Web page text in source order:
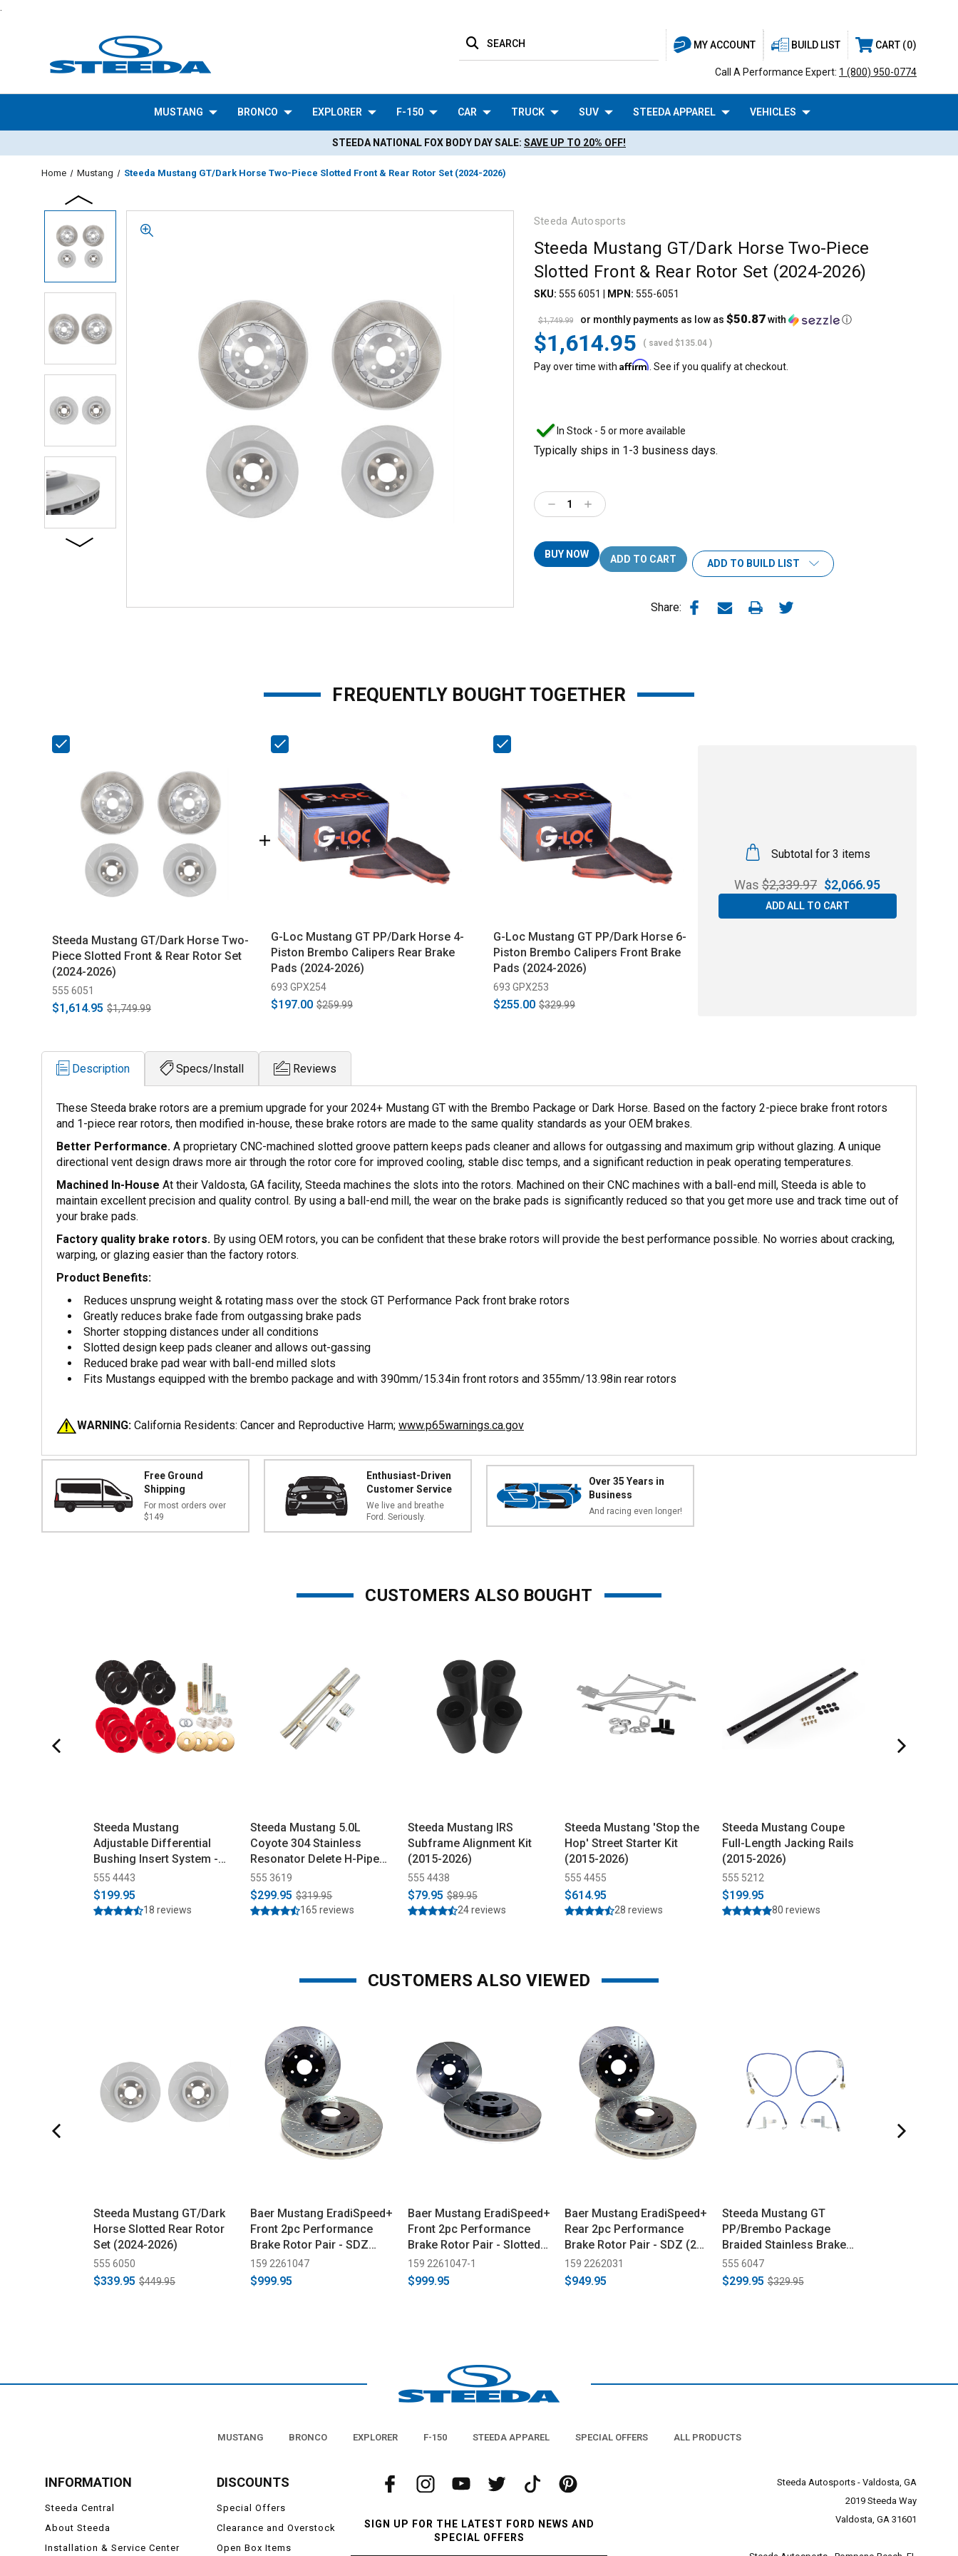
MY ACCOUNT
SEARCH BUILD LIST CART 0
Call A Performance Expert: 1 (800) 950-0774
MUSTANG BRONCO EXPLORER F-150 CAR TRUCK SUV STEEDA APPAREL VEHICLES
STEEDA NATIONAL FOX BODY DAY SALE: SAVE UP TO 20% OFF!
Home Mustang Steeda Mustang GT/Dark Horse Two-Piece Slotted Front & Rear Rotor Set (2024-2026)
Steeda Autosports
Steeda Mustang GT/Dark Horse Two-Piece
Slotted Front & Rear Rotor Set (2024-2026)
SKU: 555 6051 MPN: 555-6051
$1,749.99
$1,614.95
or monthly payments as low as $50.87with ⓘ
( saved $135.04 )
Pay over time with Affirm. See if you qualify at checkout.
In Stock - 5 or more available
Typically ships in 1-3 business days.
Decrease
Quantity:
Increase
Quantity:
BUY NOW
ADD TO BUILD LIST
Share:
FREQUENTLY BOUGHT TOGETHER
Steeda Mustang GT/Dark Horse Two-
Piece Slotted Front & Rear Rotor Set
(2024-2026)
555 6051
$1,614.95 $1,749.99
G-Loc Mustang GT PP/Dark Horse 4-
Piston Brembo Calipers Rear Brake
Pads (2024-2026)
693 GPX254
$197.00 $259.99
G-Loc Mustang GT PP/Dark Horse 6-
Piston Brembo Calipers Front Brake
Pads (2024-2026)
693 GPX253
$255.00 $329.99
Subtotal for 3 items
Was$2,339.97 $2,066.95
ADD ALL TO CART
Description Specs/Install Reviews
These Steeda brake rotors are a premium upgrade for your 2024+ Mustang GT with the Brembo Package or Dark Horse. Based on the factory 2-piece brake front rotors
and 1-piece rear rotors, then modified in-house, these brake rotors are made to the same quality standards as your OEM brakes.
Better Performance. A proprietary CNC-machined slotted groove pattern keeps pads cleaner and allows for outgassing and maximum grip without glazing. A unique
directional vent design draws more air through the rotor core for improved cooling, stable disc temps, and a significant reduction in peak operating temperatures.
Machined In-House At their Valdosta, GA facility, Steeda machines the slots into the rotors. Machined on their CNC machines with a ball-end mill, Steeda is able to
maintain excellent precision and quality control. By using a ball-end mill, the wear on the brake pads is significantly reduced so that you get more use and track time out of
your brake pads.
Factory quality brake rotors. By using OEM rotors, you can be confident that these brake rotors will provide the best performance possible. No worries about cracking,
warping, or glazing easier than the factory rotors.
Product Benefits:
Reduces unsprung weight & rotating mass over the stock GT Performance Pack front brake rotors
Greatly reduces brake fade from outgassing brake pads
Shorter stopping distances under all conditions
Slotted design keep pads cleaner and allows out-gassing
Reduced brake pad wear with ball-end milled slots
Fits Mustangs equipped with the brembo package and with 390mm/15.34in front rotors and 355mm/13.98in rear rotors
WARNING: California Residents: Cancer and Reproductive Harm; www.p65warnings.ca.gov
Free Ground
Shipping
For most orders over
$149
Enthusiast-Driven
Customer Service
We live and breathe
Ford. Seriously.
Over 35 Years in
Business
And racing even longer!
CUSTOMERS ALSO BOUGHT
Steeda Mustang
Adjustable Differential
Bushing Insert System -
Urethane (2015-2026)
555 4443
$199.95
18 reviews
Steeda Mustang 5.0L
Coyote 304 Stainless
Resonator Delete H-Pipe
(2015-2026)
555 3619
$299.95 $319.95
165 reviews
Steeda Mustang IRS
Subframe Alignment Kit
(2015-2026)
555 4438
$79.95 $89.95
24 reviews
Steeda Mustang 'Stop the
Hop' Street Starter Kit
(2015-2026)
555 4455
$614.95
28 reviews
Steeda Mustang Coupe
Full-Length Jacking Rails
(2015-2026)
555 5212
$199.95
80 reviews
CUSTOMERS ALSO VIEWED
Steeda Mustang GT/Dark
Horse Slotted Rear Rotor
Set (2024-2026)
555 6050
$339.95 $449.95
Baer Mustang EradiSpeed+
Front 2pc Performance
Brake Rotor Pair - SDZ
(2024-2026)
159 2261047
$999.95
Baer Mustang EradiSpeed+
Front 2pc Performance
Brake Rotor Pair - Slotted
(2024-2026)
159 2261047-1
$999.95
Baer Mustang EradiSpeed+
Rear 2pc Performance
Brake Rotor Pair - SDZ (24-
26)
159 2262031
$949.95
Steeda Mustang GT
PP/Brembo Package
Braided Stainless Brake
Line Kit (2024+)
555 6047
$299.95 $329.95
MUSTANG BRONCO EXPLORER F-150 STEEDA APPAREL SPECIAL OFFERS ALL PRODUCTS
INFORMATION
Steeda Central
About Steeda
Installation & Service Center
DISCOUNTS
Special Offers
Clearance and Overstock
Open Box Items
SIGN UP FOR THE LATEST FORD NEWS AND
SPECIAL OFFERS
Steeda Autosports - Valdosta, GA
2019 Steeda Way
Valdosta, GA 31601